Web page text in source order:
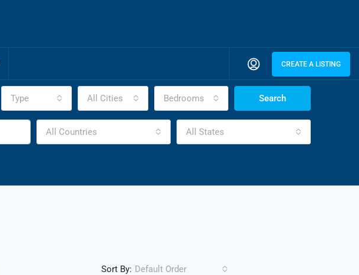
CREATE A LISTING
Type All Cities Bedrooms Search
All Countries All States
Sort By: Default Order